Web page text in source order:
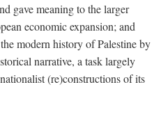
gave meaning to the larger
economic expansion; and
modern history of Palestine by
narrative, a task largely
(re)constructions of its